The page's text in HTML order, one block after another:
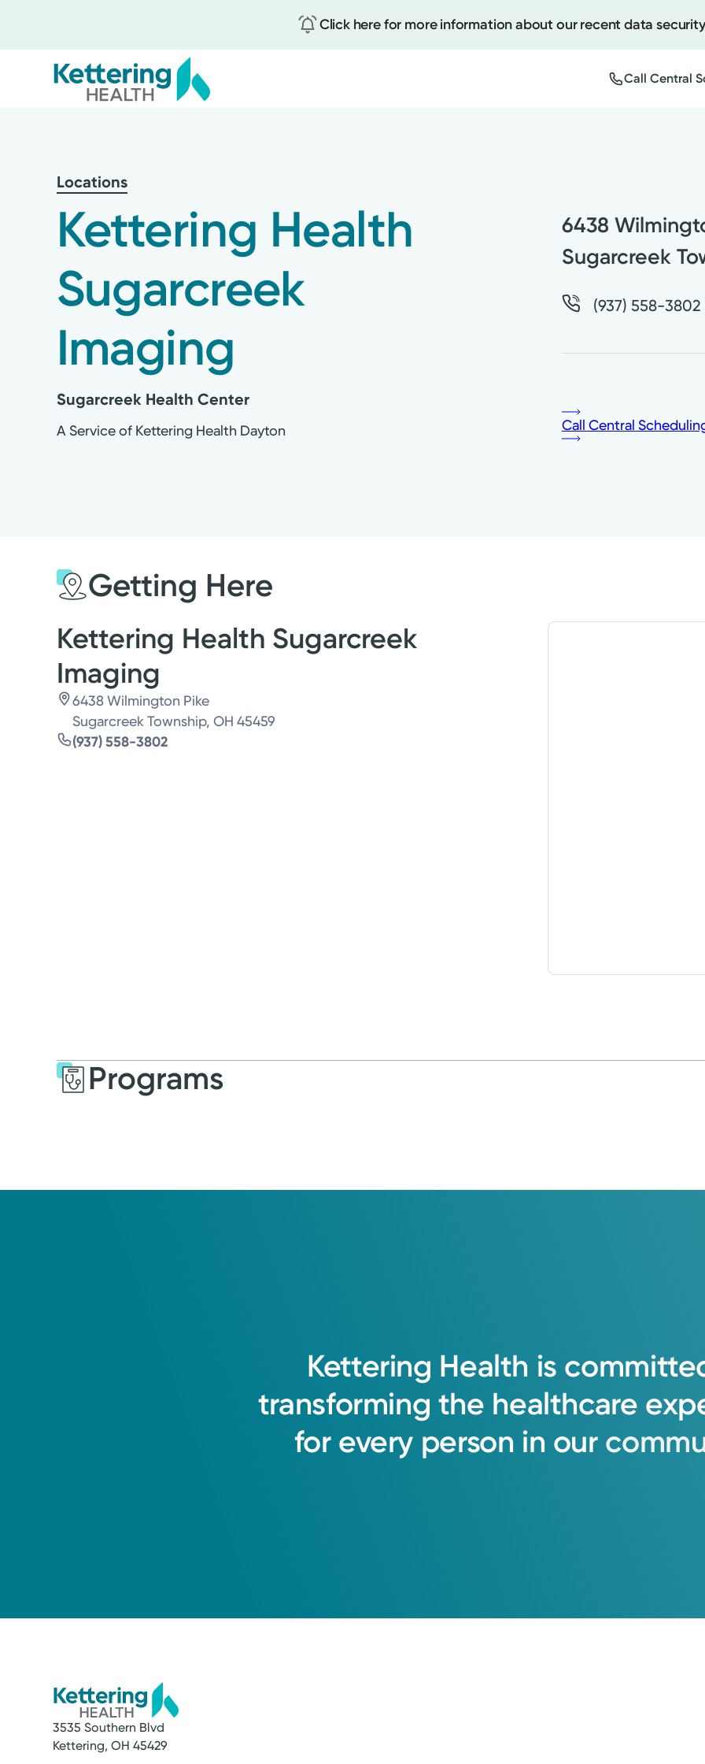
Click here for more information about our recent data
Call Central
Test
Pay
content
Locations
Kettering Health
Sugarcreek
Imaging
Sugarcreek Health Center
A Service of Kettering Health Dayton
6438
Sugarcreek
(937) 558-3802
Call Central
Getting Here
Kettering Health Sugarcreek
Imaging
6438 Wilmington Pike
Sugarcreek Township, OH 45459
(937) 558-3802
Programs
Service
Lab and Imaging
Kettering Health is
transforming the healthcare
for every person in our
3535 Southern Blvd
Kettering, OH 45429